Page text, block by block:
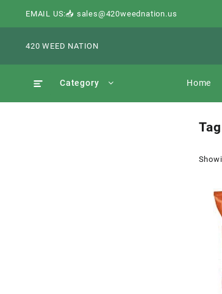
EMAIL US:📥 sales@420weednation.us
420 WEED NATION
Category Home